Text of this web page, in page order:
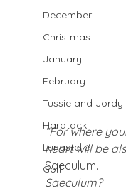
December
Christmas
January
February
Tussie and Jordy
Hardtack
Lunastelle
Golf
“For where
heart will be
Saeculum.
Saeculum?